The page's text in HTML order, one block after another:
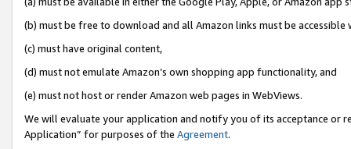
(b) must be free to download and all Amazon links must be accessible
(c) must have original content,
(d) must not emulate Amazon’s own shopping app functionality, and
(e) must not host or render Amazon web pages in WebViews.
We will evaluate your application and notify you of its acceptance or
Application” for purposes of the Agreement.